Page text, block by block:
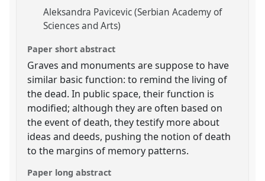
Aleksandra Pavicevic (Serbian Academy of
Sciences and Arts)
Paper short abstract
Graves and monuments are suppose to have
similar basic function: to remind the living of
the dead. In public space, their function is
modified; although they are often based on
the event of death, they testify more about
ideas and deeds, pushing the notion of death
to the margins of memory patterns.
Paper long abstract